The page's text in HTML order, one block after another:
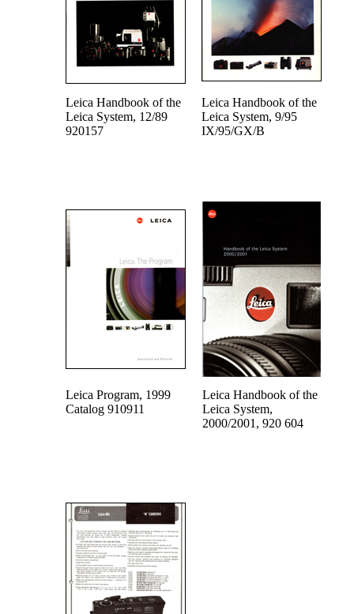
Leica Handbook of the
Leica System, 12/89
920157
Leica Handbook of the
Leica System, 9/95
IX/95/GX/B
Leica Program, 1999
Catalog 910911
Leica Handbook of the
Leica System,
2000/2001, 920 604